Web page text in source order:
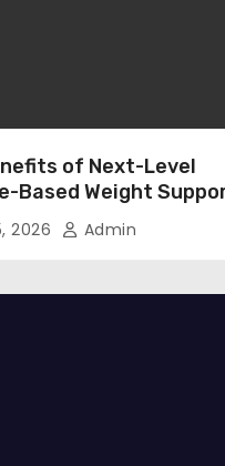
of Next-Level
Based Weight
2026 Admin